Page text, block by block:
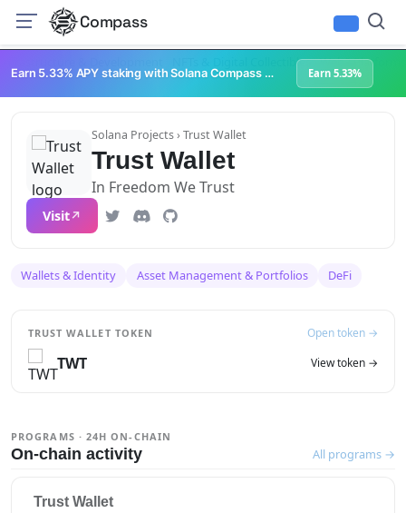
Compass
NFTs & Digital Collectibles Web3 Platforms
Earn 5.33% APY staking with Solana Compass + help grow Solana's ecosystem Earn 5.33%
Solana Projects› Trust Wallet
Trust Wallet
In Freedom We Trust
Visit
Wallets & Identity Asset Management & Portfolios DeFi
PROGRAMS · 24H ON-CHAIN
On-chain activity All programs →
Trust Wallet
TRUST WALLET TOKEN Open token →
TWT View token →